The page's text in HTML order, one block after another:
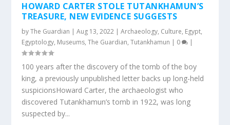
HOWARD CARTER STOLE TUTANKHAMUN’S
TREASURE, NEW EVIDENCE SUGGESTS
byThe Guardian |Aug 13, 2022 |Archaeology, Culture, Egypt,
Egyptology, Museums,The Guardian,Tutankhamun | 0 |
100 years after the discovery of the tomb of the boy
king, a previously unpublished letter backs up long-held
suspicionsHoward Carter, the archaeologist who
discovered Tutankhamun’s tomb in 1922, was long
suspected by...